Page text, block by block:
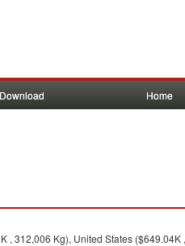
Home
312,006 Kg), United States